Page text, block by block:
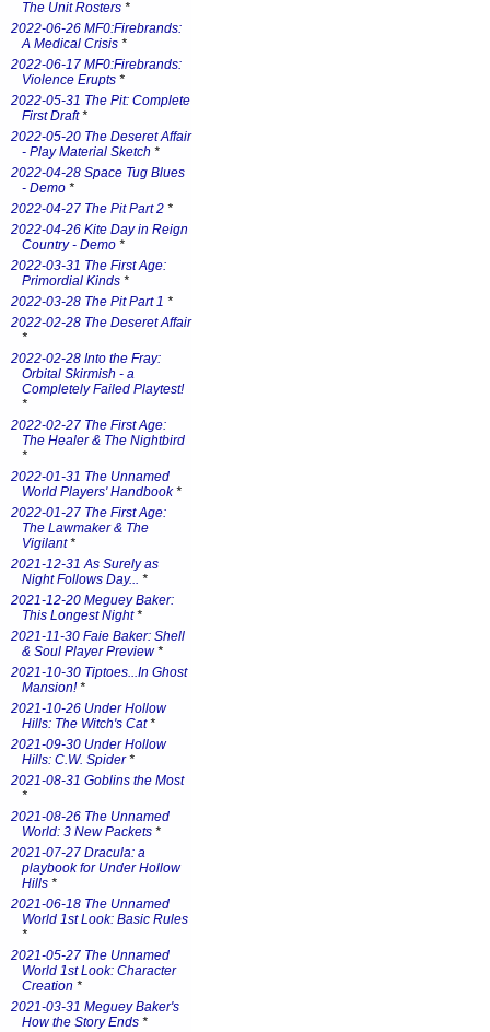
The Unit Rosters *
2022-06-26 MF0:Firebrands:
A Medical Crisis *
2022-06-17 MF0:Firebrands:
Violence Erupts *
2022-05-31 The Pit: Complete
First Draft*
2022-05-20 The Deseret Affair
- Play Material Sketch *
2022-04-28 Space Tug Blues
- Demo *
2022-04-27 The Pit Part 2 *
2022-04-26 Kite Day in Reign
Country - Demo *
2022-03-31 The First Age:
Primordial Kinds *
2022-03-28 The Pit Part 1 *
2022-02-28 The Deseret Affair
*
2022-02-28 Into the Fray:
Orbital Skirmish - a
Completely Failed Playtest!
*
2022-02-27 The First Age:
The Healer & The Nightbird
*
2022-01-31 The Unnamed
World Players' Handbook*
2022-01-27 The First Age:
The Lawmaker & The
Vigilant*
2021-12-31 As Surely as
Night Follows Day... *
2021-12-20 Meguey Baker:
This Longest Night*
2021-11-30 Faie Baker: Shell
& Soul Player Preview*
2021-10-30 Tiptoes...In Ghost
Mansion!*
2021-10-26 Under Hollow
Hills: The Witch's Cat*
2021-09-30 Under Hollow
Hills: C.W. Spider*
2021-08-31 Goblins the Most
*
2021-08-26 The Unnamed
World: 3 New Packets *
2021-07-27 Dracula: a
playbook for Under Hollow
Hills *
2021-06-18 The Unnamed
World 1st Look: Basic Rules
*
2021-05-27 The Unnamed
World 1st Look: Character
Creation *
2021-03-31 Meguey Baker's
How the Story Ends *